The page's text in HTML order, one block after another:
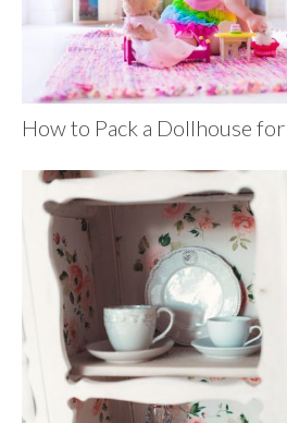
How to Pack a Dollhouse